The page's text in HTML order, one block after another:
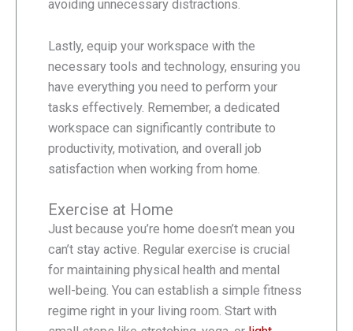
avoiding unnecessary distractions.
Lastly, equip your workspace with the
necessary tools and technology, ensuring you
have everything you need to perform your
tasks effectively. Remember, a dedicated
workspace can significantly contribute to
productivity, motivation, and overall job
satisfaction when working from home.
Exercise at Home
Just because you’re home doesn’t mean you
can’t stay active. Regular exercise is crucial
for maintaining physical health and mental
well-being. You can establish a simple fitness
regime right in your living room. Start with